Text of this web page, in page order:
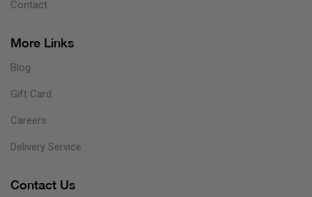
Contact
More Links
Blog
Gift Card
Careers
Delivery Service
Contact Us